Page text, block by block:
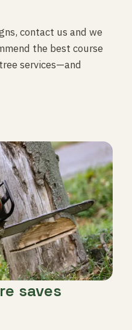
contact us and we
the best course
services—and
saves